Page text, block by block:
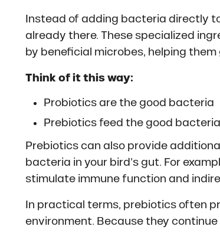
Instead of adding bacteria directly
already there. These specialized
by beneficial microbes, helping
Think of it this way:
Probiotics are the good bacteria
Prebiotics feed the good bacteria
Prebiotics can also provide
bacteria in your bird’s gut. For
stimulate immune function and
In practical terms, prebiotics often
environment. Because they